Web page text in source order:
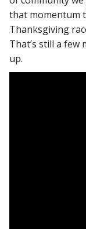
that momentum
Thanksgiving
That’s still a few
up.